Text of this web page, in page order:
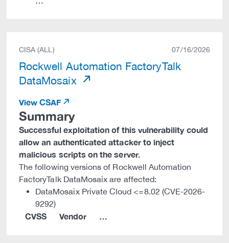
CISA (ALL) 07/16/2026
Rockwell Automation FactoryTalk
DataMosaix
View CSAF
Summary
Successful exploitation of this vulnerability could
allow an authenticated attacker to inject
malicious scripts on the server.
The following versions of Rockwell Automation
FactoryTalk DataMosaix are affected:
DataMosaix Private Cloud <=8.02 (CVE-2026-
9292)
CVSS Vendor …